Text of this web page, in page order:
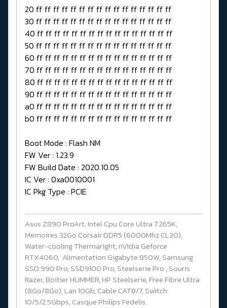
20 ff ff ff ff ff ff ff ff ff ff ff ff ff ff ff ff
30 ff ff ff ff ff ff ff ff ff ff ff ff ff ff ff ff
40 ff ff ff ff ff ff ff ff ff ff ff ff ff ff ff ff
50 ff ff ff ff ff ff ff ff ff ff ff ff ff ff ff ff
60 ff ff ff ff ff ff ff ff ff ff ff ff ff ff ff ff
70 ff ff ff ff ff ff ff ff ff ff ff ff ff ff ff ff
80 ff ff ff ff ff ff ff ff ff ff ff ff ff ff ff ff
90 ff ff ff ff ff ff ff ff ff ff ff ff ff ff ff ff
a0 ff ff ff ff ff ff ff ff ff ff ff ff ff ff ff ff
b0 ff ff ff ff ff ff ff ff ff ff ff ff ff ff ff ff
Boot Mode : Flash NM
FW Ver : 1.23.9
FW Build Date : 2020.10.05
IC Ver : 0xa0010001
IC Pkg Type : PCIE
Asus Z890 ProArt, Intel Cpu Core Ultra 7 265K,
Memoires 32Go Corsair DDR5 (6000Mhz CL30),
Water-cooling Thermaright, nVidia Geforce
RTX4060, Alimentation Gigabyte 850W, Samsung
SSD 990 Pro, SSD9100 Pro, Steelserie Pro , Souris
Razer, Boitier HUMMER, HP Steelserie, Free Fibre Ultra
(8Go/8Go), Lan 10Gb, Cable CAT8/7, Switch
10/5/2.5Gbps, Casque Philips Fedelis.